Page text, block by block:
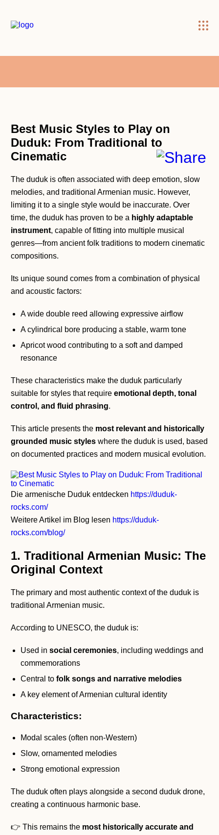
×
Best Music Styles to Play on
Duduk: From Traditional to
Cinematic
The duduk is often associated with deep emotion, slow
melodies, and traditional Armenian music. However,
limiting it to a single style would be inaccurate. Over
time, the duduk has proven to be a highly adaptable
instrument, capable of fitting into multiple musical
genres—from ancient folk traditions to modern cinematic
compositions.
Its unique sound comes from a combination of physical
and acoustic factors:
A wide double reed allowing expressive airflow
A cylindrical bore producing a stable, warm tone
Apricot wood contributing to a soft and damped
resonance
These characteristics make the duduk particularly
suitable for styles that requireemotional depth, tonal
control, and fluid phrasing.
This article presents the most relevant and historically
grounded music styles where the duduk is used, based
on documented practices and modern musical evolution.
Die armenische Duduk entdecken https://duduk-
rocks.com/
Weitere Artikel im Blog lesen https://duduk-
rocks.com/blog/
1. Traditional Armenian Music: The
Original Context
The primary and most authentic context of the duduk is
traditional Armenian music.
According to UNESCO, the duduk is:
Used insocial ceremonies, including weddings and
commemorations
Central tofolk songs and narrative melodies
A key element of Armenian cultural identity
Characteristics:
Modal scales (often non-Western)
Slow, ornamented melodies
Strong emotional expression
The duduk often plays alongside a second duduk drone,
creating a continuous harmonic base.
👉 This remains the most historically accurate and